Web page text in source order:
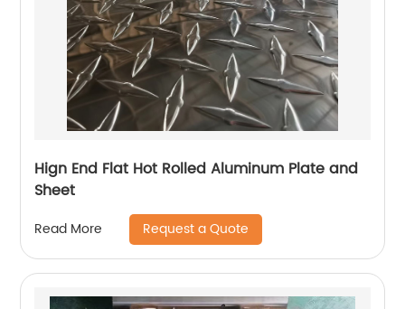
Hign End Flat Hot Rolled Aluminum Plate and
Sheet
Read More Request a Quote